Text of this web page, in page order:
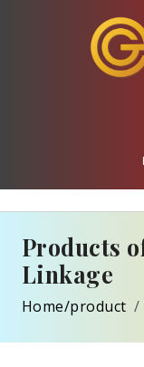
Products
Linkage
Home/product